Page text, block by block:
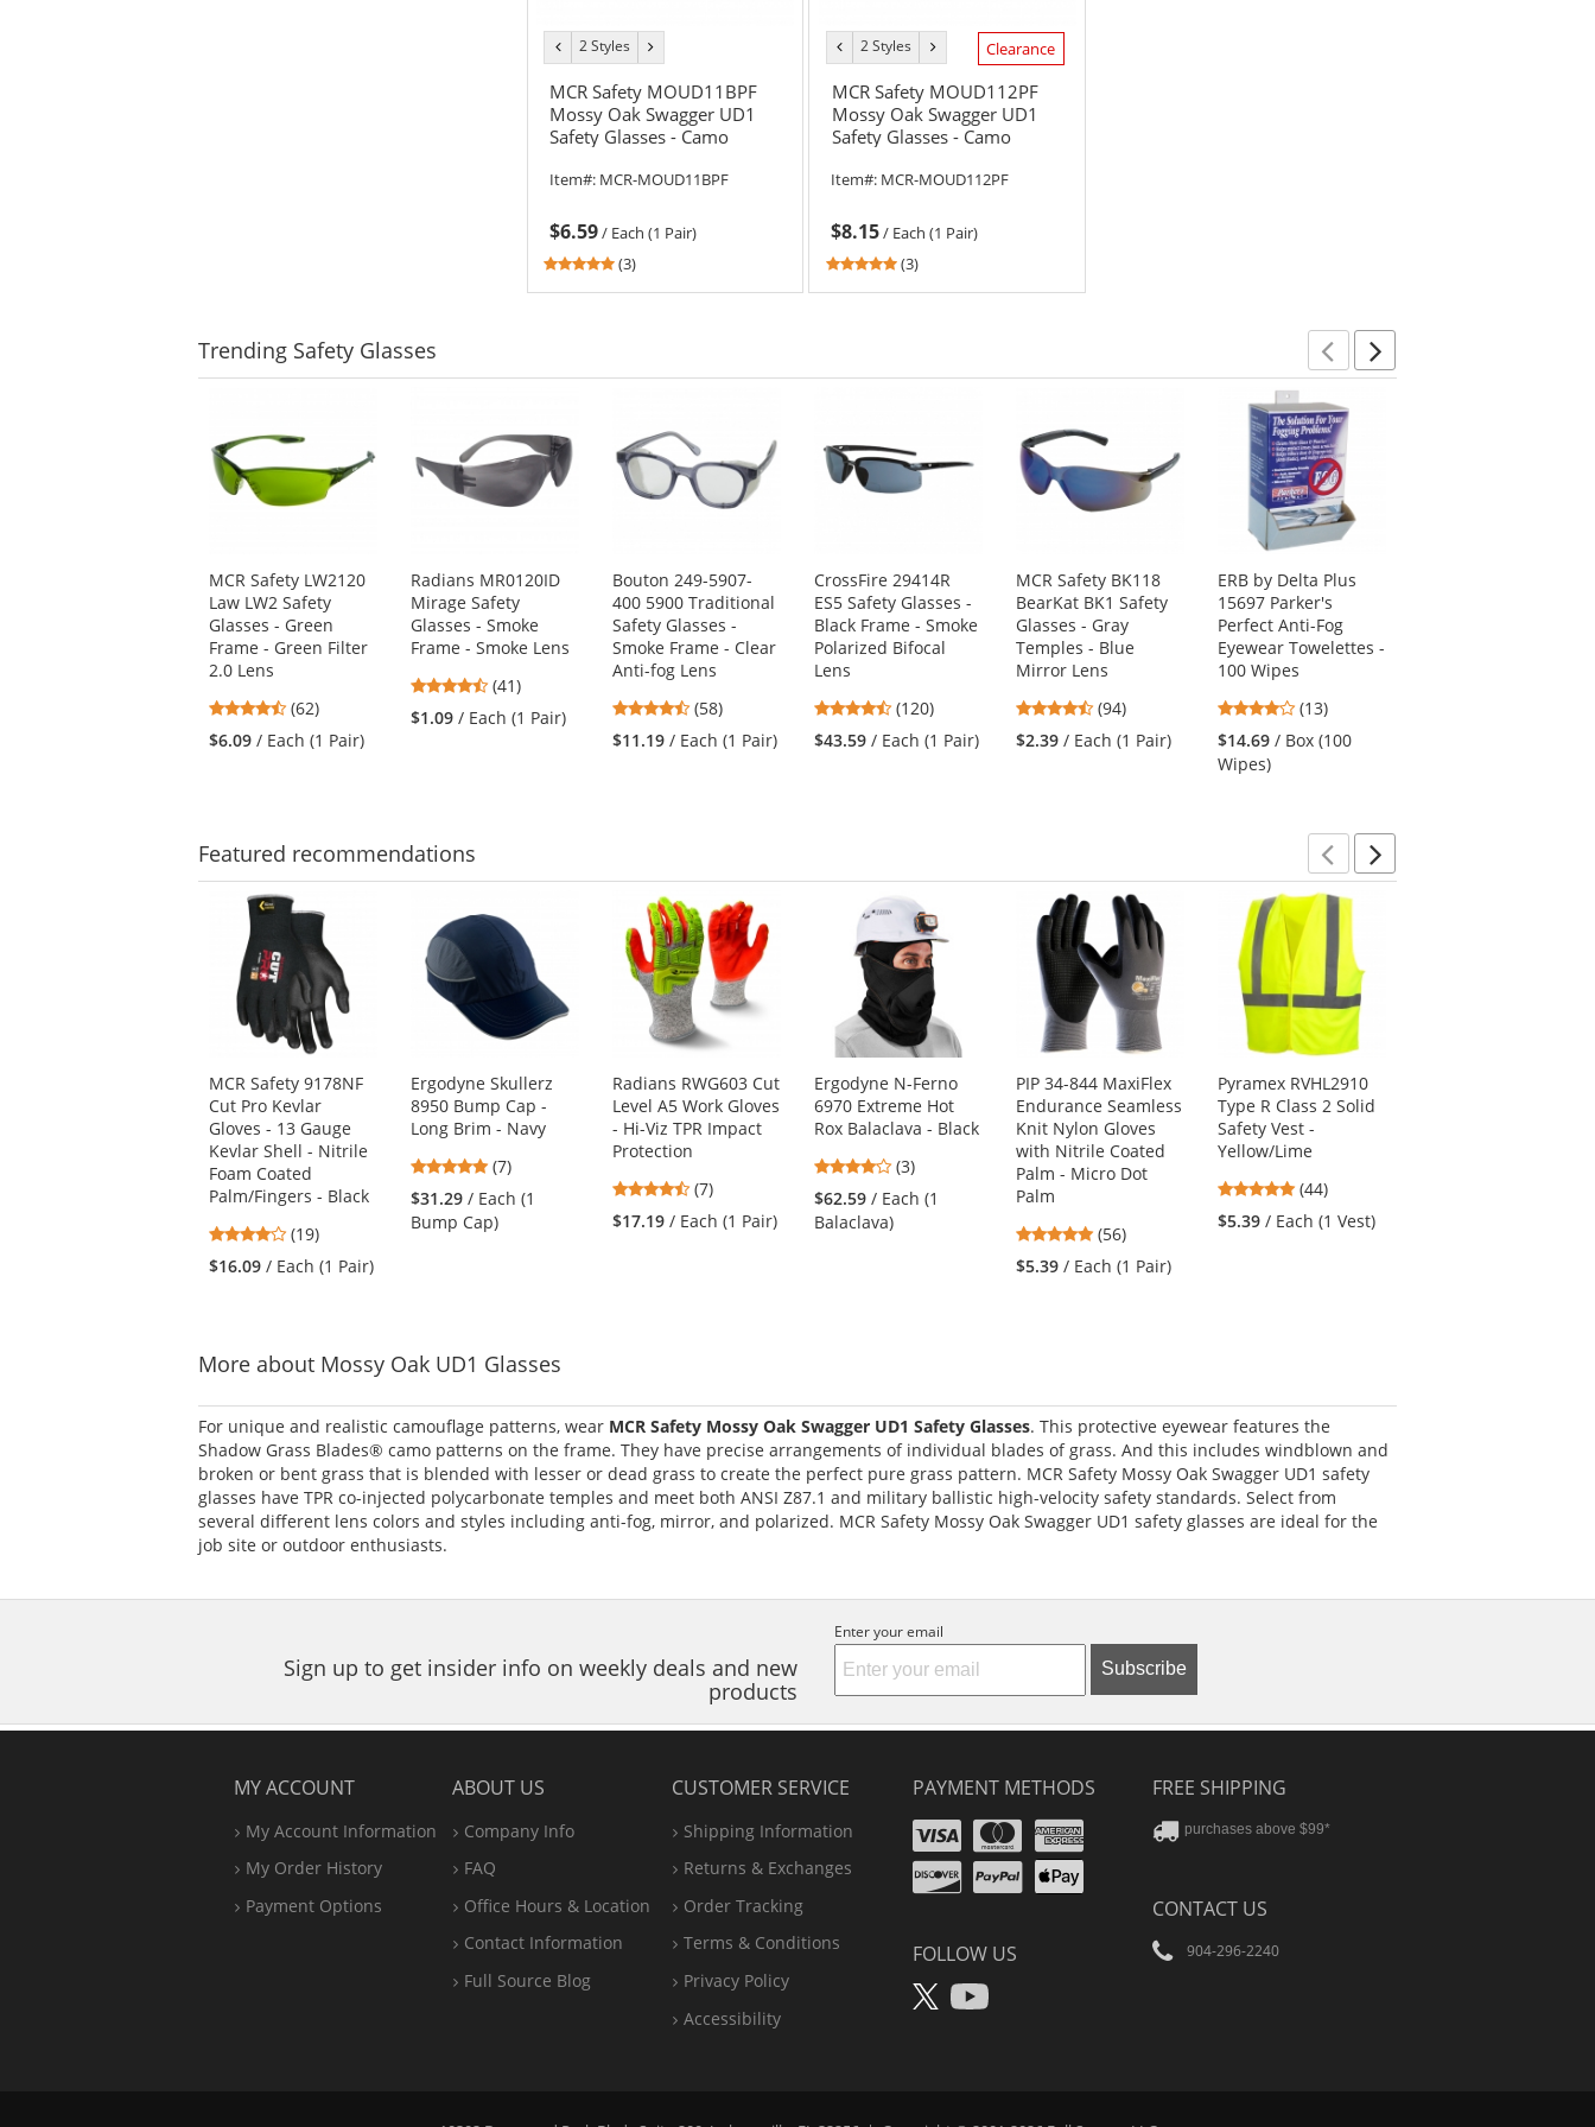
previous
color
2 Styles
color
MCR Safety MOUD11BPF
Mossy Oak Swagger UD1
Safety Glasses - Camo
Fog Lens
Item#: MCR-MOUD11BPF
$6.59/ Each (1 Pair)
5
stars
(3)
previous
color
2 Styles
color
Clearance
MCR Safety MOUD112PF
Mossy Oak Swagger UD1
Safety Glasses - Camo
Fog Lens
Item#: MCR-MOUD112PF
$8.15/ Each (1 Pair)
5
stars
(3)
Trending Safety Glasses
carousel
with
available
the
previous
and
next
buttons
to
Previous
Next
MCR Safety LW2120
Law LW2 Safety
Glasses - Green
Frame - Green Filter
2.0 Lens
4.55
stars
out
(62)
$6.09 / Each (1 Pair)
Radians MR0120ID
Mirage Safety
Glasses - Smoke
Frame - Smoke Lens
4.73
stars
out
(41)
$1.09 / Each (1 Pair)
Bouton 249-5907-
400 5900 Traditional
Safety Glasses -
Smoke Frame - Clear
Anti-fog Lens
4.64
stars
out
(58)
$11.19 / Each (1 Pair)
CrossFire 29414R
ES5 Safety Glasses -
Black Frame - Smoke
Polarized Bifocal
Lens
4.7
stars
out
(120)
$43.59 / Each (1 Pair)
MCR Safety BK118
BearKat BK1 Safety
Glasses - Gray
Temples - Blue
Mirror Lens
4.73
stars
out
(94)
$2.39 / Each (1 Pair)
ERB by Delta Plus
15697 Parker's
Perfect Anti-Fog
Eyewear Towelettes -
100 Wipes
4.15
stars
out
(13)
$14.69 / Box (100
Wipes)
Featured recommendations
carousel
available
products.
the
previous
and
next
buttons
to
navigate.
Previous
Next
MCR Safety 9178NF
Cut Pro Kevlar
Gloves - 13 Gauge
Kevlar Shell - Nitrile
Foam Coated
Palm/Fingers - Black
4.21
stars
out
(19)
$16.09 / Each (1 Pair)
Ergodyne Skullerz
8950 Bump Cap -
Long Brim - Navy
4.86
stars
out
of
(7)
$31.29 / Each (1
Bump Cap)
Radians RWG603 Cut
Level A5 Work Gloves
- Hi-Viz TPR Impact
Protection
4.43
stars
out
(7)
$17.19 / Each (1 Pair)
Ergodyne N-Ferno
6970 Extreme Hot
Rox Balaclava - Black
4
stars
out
of
(3)
$62.59 / Each (1
Balaclava)
PIP 34-844 MaxiFlex
Endurance Seamless
Knit Nylon Gloves
with Nitrile Coated
Palm - Micro Dot
Palm
4.79
stars
out
(56)
$5.39 / Each (1 Pair)
Pyramex RVHL2910
Type R Class 2 Solid
Safety Vest -
Yellow/Lime
4.91
stars
out
(44)
$5.39 / Each (1 Vest)
More about Mossy Oak UD1 Glasses
For unique and realistic camouflage patterns, wear MCR Safety Mossy Oak Swagger UD1 Safety Glasses. This protective eyewear features the
Shadow Grass Blades® camo patterns on the frame. They have precise arrangements of individual blades of grass. And this includes windblown and
broken or bent grass that is blended with lesser or dead grass to create the perfect pure grass pattern. MCR Safety Mossy Oak Swagger UD1 safety
glasses have TPR co-injected polycarbonate temples and meet both ANSI Z87.1 and military ballistic high-velocity safety standards. Select from
several different lens colors and styles including anti-fog, mirror, and polarized. MCR Safety Mossy Oak Swagger UD1 safety glasses are ideal for the
job site or outdoor enthusiasts.
Sign up to get insider info on weekly deals and new
products
Enter your email
Subscribe
MY ACCOUNT
My Account Information
My Order History
Payment Options
ABOUT US
Company Info
FAQ
Office Hours & Location
Contact Information
Full Source Blog
CUSTOMER SERVICE
Shipping Information
Returns & Exchanges
Order Tracking
Terms & Conditions
Privacy Policy
Accessibility
PAYMENT METHODS
VisaMastercard
Amex
Discover
PayPal
Apple
FOLLOW US
X YouTube
FREE SHIPPING
purchases above $99*
CONTACT US
904-296-2240